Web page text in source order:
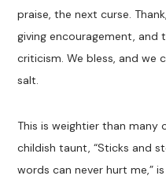
praise, the next curse.
giving encouragement,
criticism. We bless, and we
salt.
This is weightier than many
childish taunt, “Sticks and
words can never hurt me,”